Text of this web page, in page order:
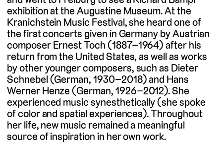
exhibition at the Augustine Museum. At the
Kranichstein Music Festival, she heard one of
the first concerts given in Germany by Austrian
composer Ernest Toch (1887–1964) after his
return from the United States, as well as works
by other younger composers, such as Dieter
Schnebel (German, 1930–2018) and Hans
Werner Henze (German, 1926–2012). She
experienced music synesthetically (she spoke
of color and spatial experiences). Throughout
her life, new music remained a meaningful
source of inspiration in her own work.